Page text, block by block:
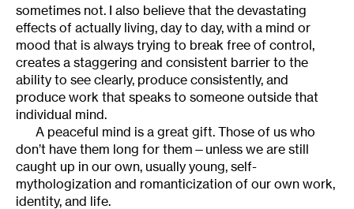
sometimes not. I also believe that the devastating
effects of actually living, day to day, with a mind or
mood that is always trying to break free of control,
creates a staggering and consistent barrier to the
ability to see clearly, produce consistently, and
produce work that speaks to someone outside that
individual mind.
A peaceful mind is a great gift. Those of us who
don’t have them long for them—unless we are still
caught up in our own, usually young, self-
mythologization and romanticization of our own work,
identity, and life.